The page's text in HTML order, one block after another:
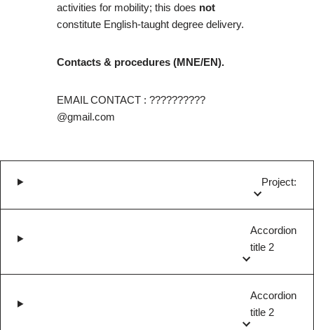
activities for mobility; this does not
constitute English-taught degree delivery.
Contacts & procedures (MNE/EN).
EMAIL CONTACT : ??????????
@gmail.com
Project:
Accordion
title 2
Accordion
title 2